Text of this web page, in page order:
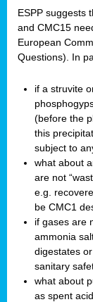
ESPP suggests
and CMC15
European
Questions). In
if a struvite
(before the
this
subject to
what about
are not
e.g.
be CMC1
if gases are
ammonia
digestates
sanitary
what about
as spent